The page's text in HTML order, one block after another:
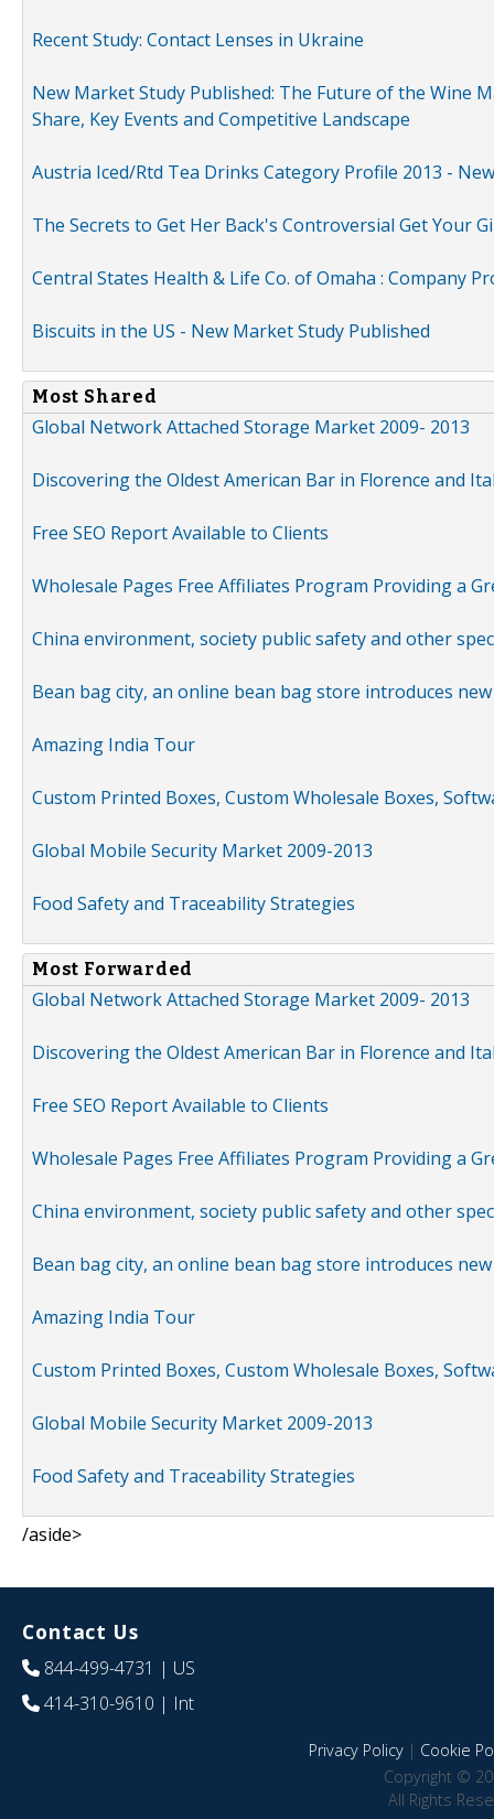
Recent Study: Contact Lenses in Ukraine
New Market Study Published: The Future of the Wine
Share, Key Events and Competitive Landscape
Austria Iced/Rtd Tea Drinks Category Profile 2013 -
The Secrets to Get Her Back's Controversial Get Your
Central States Health & Life Co. of Omaha : Company
Biscuits in the US - New Market Study Published
Most Shared
Global Network Attached Storage Market 2009- 2013
Discovering the Oldest American Bar in Florence and
Free SEO Report Available to Clients
Wholesale Pages Free Affiliates Program Providing a
China environment, society public safety and other
Bean bag city, an online bean bag store introduces
Amazing India Tour
Custom Printed Boxes, Custom Wholesale Boxes,
Global Mobile Security Market 2009-2013
Food Safety and Traceability Strategies
Most Forwarded
Global Network Attached Storage Market 2009- 2013
Discovering the Oldest American Bar in Florence and
Free SEO Report Available to Clients
Wholesale Pages Free Affiliates Program Providing a
China environment, society public safety and other
Bean bag city, an online bean bag store introduces
Amazing India Tour
Custom Printed Boxes, Custom Wholesale Boxes,
Global Mobile Security Market 2009-2013
Food Safety and Traceability Strategies
/aside>
Contact Us
844-499-4731 | US
414-310-9610 | Int
Privacy Policy| Cookie
Copyright ©
All Rights